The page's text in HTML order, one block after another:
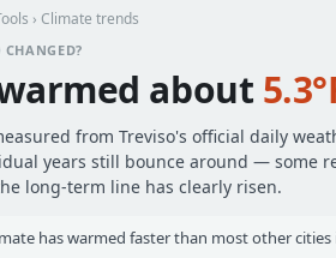
› Climate trends
about
from Treviso's official daily
years still bounce around — some
long-term line has clearly risen.
has warmed faster than most other cities